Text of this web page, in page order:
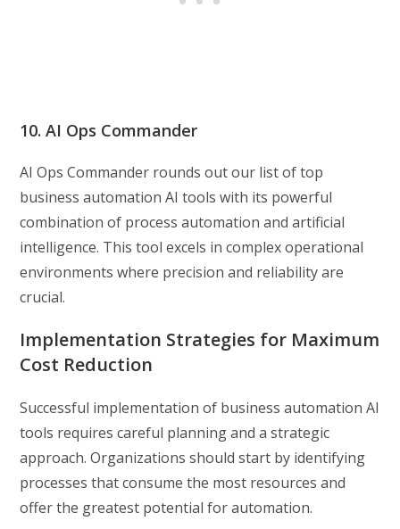
10. AI Ops Commander
AI Ops Commander rounds out our list of top
business automation AI tools with its powerful
combination of process automation and artificial
intelligence. This tool excels in complex operational
environments where precision and reliability are
crucial.
Implementation Strategies for Maximum
Cost Reduction
Successful implementation of business automation AI
tools requires careful planning and a strategic
approach. Organizations should start by identifying
processes that consume the most resources and
offer the greatest potential for automation.